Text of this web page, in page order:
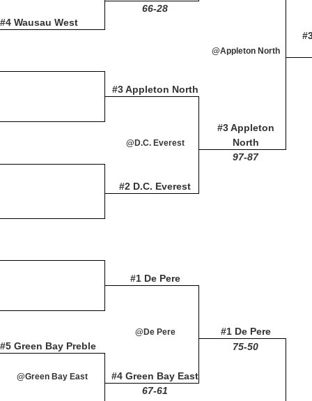
#4 Wausau West
66-28
@Appleton North
#3 Appleton North
#3 Appleton
North
@D.C. Everest
97-87
#2 D.C. Everest
#1 De Pere
#1 De Pere
#5 Green Bay Preble
@De Pere
75-50
@Green Bay East #4 Green Bay East
67-61